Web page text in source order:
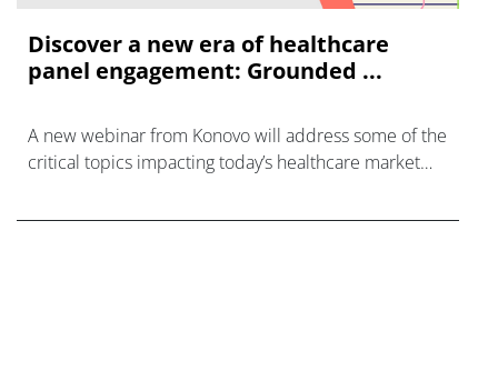
Discover a new era of healthcare
panel engagement: Grounded ...
A new webinar from Konovo will address some of the
critical topics impacting today’s healthcare market